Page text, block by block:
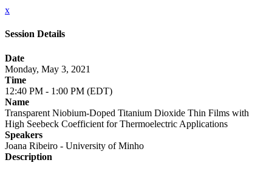
x
Session Details
Date
Monday, May 3, 2021
Time
12:40 PM - 1:00 PM (EDT)
Name
Transparent Niobium-Doped Titanium Dioxide Thin Films with
High Seebeck Coefficient for Thermoelectric Applications
Speakers
Joana Ribeiro - University of Minho
Description